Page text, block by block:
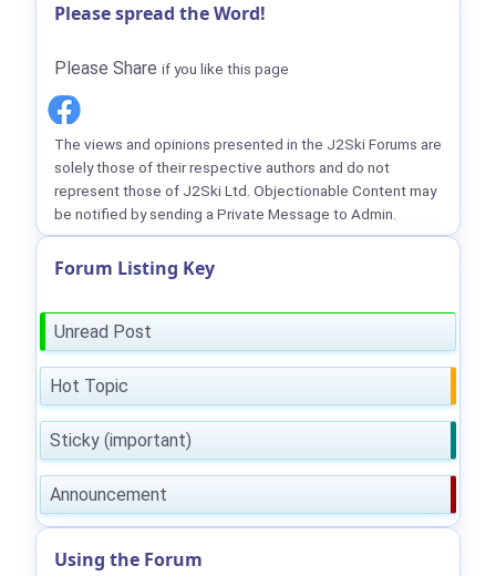
Please spread the Word!
Please Share if you like this page
The views and opinions presented in the J2Ski Forums are
solely those of their respective authors and do not
represent those of J2Ski Ltd. Objectionable Content may
be notified by sending a Private Message to Admin.
Forum Listing Key
Unread Post
Hot Topic
Sticky (important)
Announcement
Using the Forum